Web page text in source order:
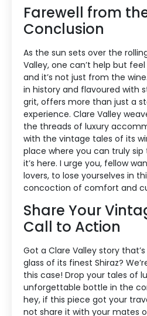
Farewell from
Conclusion
As the sun sets over the
Valley, one can’t help but
and it’s not just from the
in history and flavoured with
grit, offers more than just a
experience. Clare Valley
the threads of luxury
with the vintage tales of its
place where you can truly
it’s here. I urge you, fellow
lovers, to lose yourselves in
concoction of comfort and
Share Your
Call to Action
Got a Clare Valley story
glass of its finest Shiraz?
this case! Drop your tales of
unforgettable bottle in the
hey, if this piece got your
not share it with your mates